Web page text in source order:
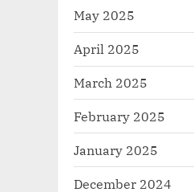
May 2025
April 2025
March 2025
February 2025
January 2025
December 2024